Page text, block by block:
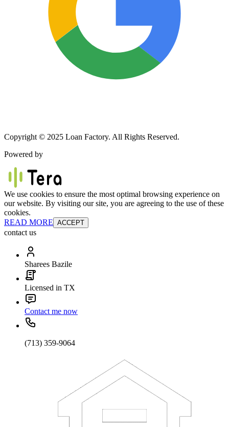
Copyright © 2025 Loan Factory. All Rights Reserved.
Powered by
We use cookies to ensure the most optimal browsing experience on
our website. By visiting our site, you are agreeing to the use of these
cookies.
READ MORE ACCEPT
contact us
Sharees Bazile
Licensed in TX
Contact me now
(713) 359-9064